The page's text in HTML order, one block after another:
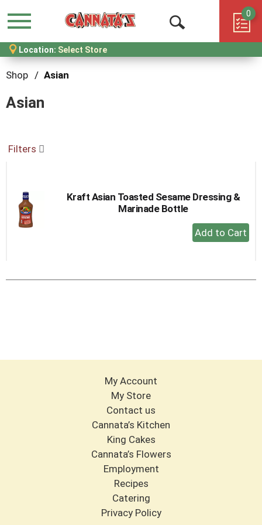
Menu
Open
Search
0
Location: Select Store
Shop / Asian
Asian
Filters
Kraft Asian Toasted Sesame Dressing &
Marinade Bottle
+
Add
My Account
My Store
Contact us
Cannata’s Kitchen
King Cakes
Cannata’s Flowers
Employment
Recipes
Catering
Privacy Policy